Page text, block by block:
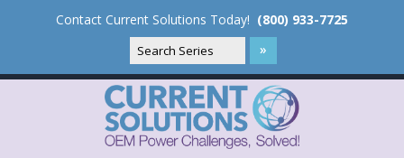
Contact Current Solutions Today! (800) 933-7725